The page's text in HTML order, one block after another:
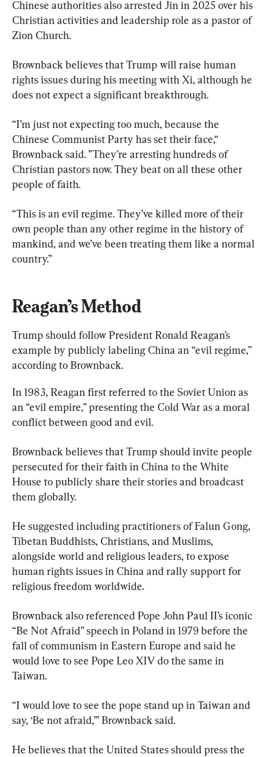
Chinese authorities also arrested Jin in 2025 over his
Christian activities and leadership role as a pastor of
Zion Church.
Brownback believes that Trump will raise human
rights issues during his meeting with Xi, although he
does not expect a significant breakthrough.
“I’m just not expecting too much, because the
Chinese Communist Party has set their face,“
Brownback said. ”They’re arresting hundreds of
Christian pastors now. They beat on all these other
people of faith.
“This is an evil regime. They’ve killed more of their
own people than any other regime in the history of
mankind, and we’ve been treating them like a normal
country.”
Reagan’s Method
Trump should follow President Ronald Reagan’s
example by publicly labeling China an “evil regime,”
according to Brownback.
In 1983, Reagan first referred to the Soviet Union as
an “evil empire,” presenting the Cold War as a moral
conflict between good and evil.
Brownback believes that Trump should invite people
persecuted for their faith in China to the White
House to publicly share their stories and broadcast
them globally.
He suggested including practitioners of Falun Gong,
Tibetan Buddhists, Christians, and Muslims,
alongside world and religious leaders, to expose
human rights issues in China and rally support for
religious freedom worldwide.
Brownback also referenced Pope John Paul II’s iconic
“Be Not Afraid” speech in Poland in 1979 before the
fall of communism in Eastern Europe and said he
would love to see Pope Leo XIV do the same in
Taiwan.
“I would love to see the pope stand up in Taiwan and
say, ‘Be not afraid,’” Brownback said.
He believes that the United States should press the